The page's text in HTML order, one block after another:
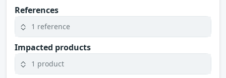
References
1 reference
Impacted products
1 product